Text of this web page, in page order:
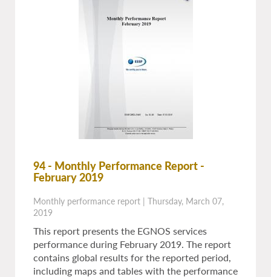
94 - Monthly Performance Report -
February 2019
Monthly performance report | Thursday, March 07,
2019
This report presents the EGNOS services
performance during February 2019. The report
contains global results for the reported period,
including maps and tables with the performance